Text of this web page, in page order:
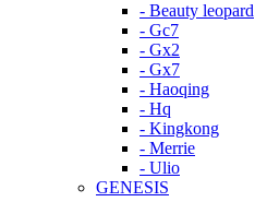
- Beauty leopard
- Gc7
- Gx2
- Gx7
- Haoqing
- Hq
- Kingkong
- Merrie
- Ulio
GENESIS